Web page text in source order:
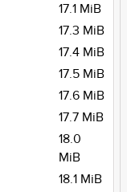
17.1 MiB
17.3 MiB
17.4 MiB
17.5 MiB
17.6 MiB
17.7 MiB
18.0
MiB
18.1 MiB